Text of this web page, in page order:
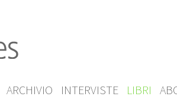
ARCHIVIO INTERVISTE LIBRI